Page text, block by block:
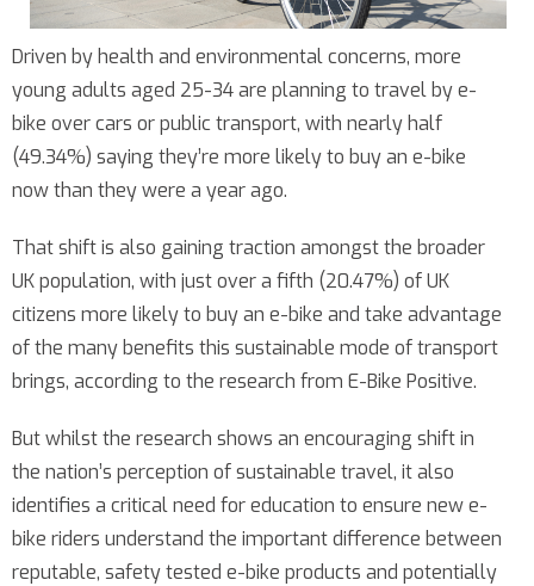
Driven by health and environmental concerns, more
young adults aged 25-34 are planning to travel by e-
bike over cars or public transport, with nearly half
(49.34%) saying they’re more likely to buy an e-bike
now than they were a year ago.
That shift is also gaining traction amongst the broader
UK population, with just over a fifth (20.47%) of UK
citizens more likely to buy an e-bike and take advantage
of the many benefits this sustainable mode of transport
brings, according to the research from E-Bike Positive.
But whilst the research shows an encouraging shift in
the nation’s perception of sustainable travel, it also
identifies a critical need for education to ensure new e-
bike riders understand the important difference between
reputable, safety tested e-bike products and potentially